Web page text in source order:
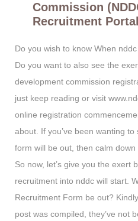
Commission
Recruitment
Do you wish to know When
Do you want to also see the
development commission
just keep reading or visit
online registration
about. If you’ve been wanting
form will be out, then calm
So now, let’s give you the exert
recruitment into nddc will start.
Recruitment Form be out?
post was compiled, they’ve not